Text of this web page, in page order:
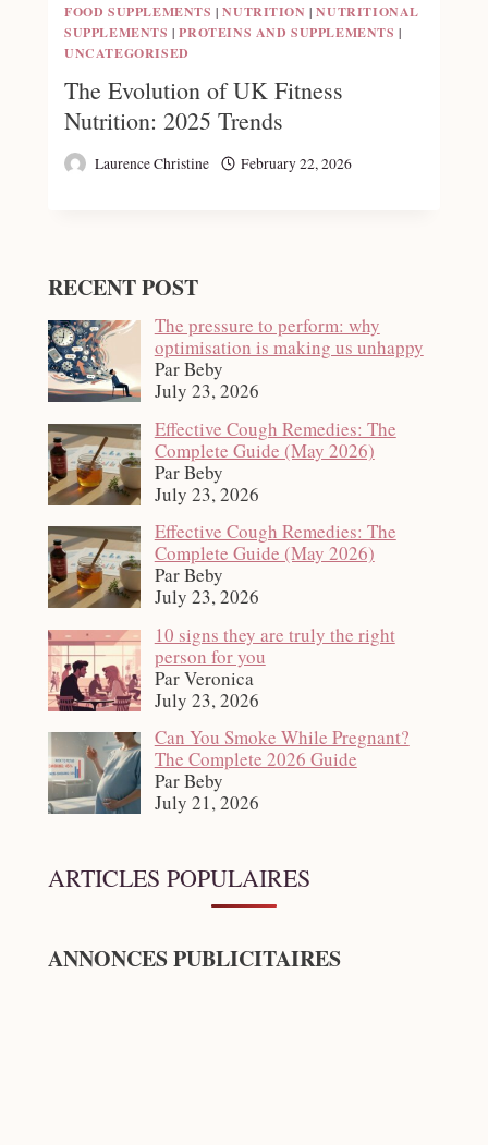
FOOD SUPPLEMENTS |NUTRITION |NUTRITIONAL
SUPPLEMENTS |PROTEINS AND SUPPLEMENTS |
UNCATEGORISED
The Evolution of UK Fitness
Nutrition: 2025 Trends
Laurence Christine February 22, 2026
RECENT POST
The pressure to perform: why
optimisation is making us unhappy
Par Beby
July 23, 2026
Effective Cough Remedies: The
Complete Guide (May 2026)
Par Beby
July 23, 2026
Effective Cough Remedies: The
Complete Guide (May 2026)
Par Beby
July 23, 2026
10 signs they are truly the right
person for you
Par Veronica
July 23, 2026
Can You Smoke While Pregnant?
The Complete 2026 Guide
Par Beby
July 21, 2026
ARTICLES POPULAIRES
ANNONCES PUBLICITAIRES